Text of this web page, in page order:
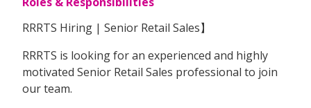
RRRTS Hiring | Senior Retail Sales】
RRRTS is looking for an experienced and highly
motivated Senior Retail Sales professional to join
our team.